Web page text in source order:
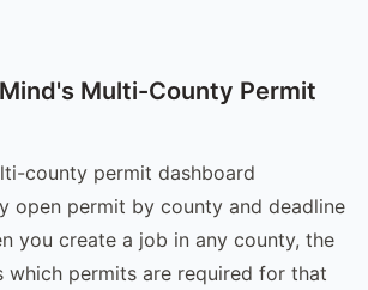
Multi-County Permit
county permit dashboard
open permit by county and deadline
you create a job in any county, the
which permits are required for that